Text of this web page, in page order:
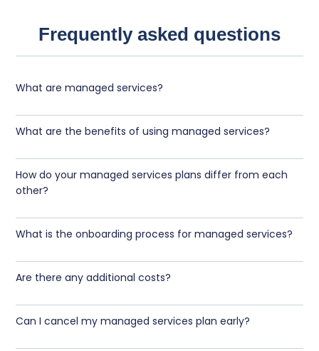
Frequently asked questions
What are managed services?
What are the benefits of using managed services?
How do your managed services plans differ from each
other?
What is the onboarding process for managed services?
Are there any additional costs?
Can I cancel my managed services plan early?